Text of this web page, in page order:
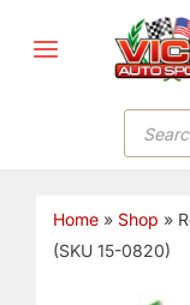
MENU
search
Home» Shop »
(SKU 15-0820)